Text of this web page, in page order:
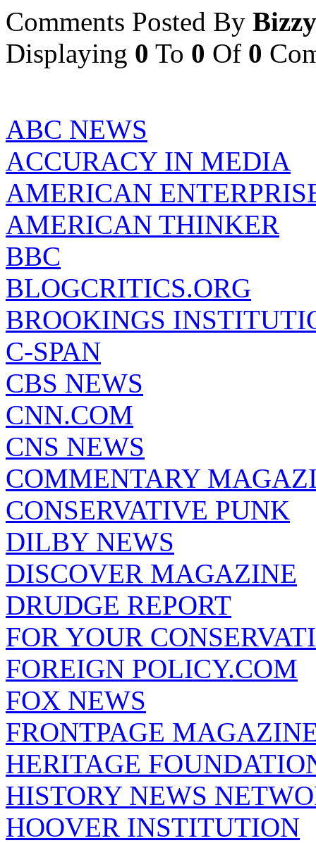
Comments Posted By
Displaying 0 To 0 Of 0
ABC NEWS
ACCURACY IN MEDIA
AMERICAN
AMERICAN THINKER
BBC
BLOGCRITICS.ORG
BROOKINGS
C-SPAN
CBS NEWS
CNN.COM
CNS NEWS
COMMENTARY
CONSERVATIVE PUNK
DILBY NEWS
DISCOVER MAGAZINE
DRUDGE REPORT
FOR YOUR
FOREIGN POLICY.COM
FOX NEWS
FRONTPAGE
HERITAGE
HISTORY NEWS
HOOVER INSTITUTION